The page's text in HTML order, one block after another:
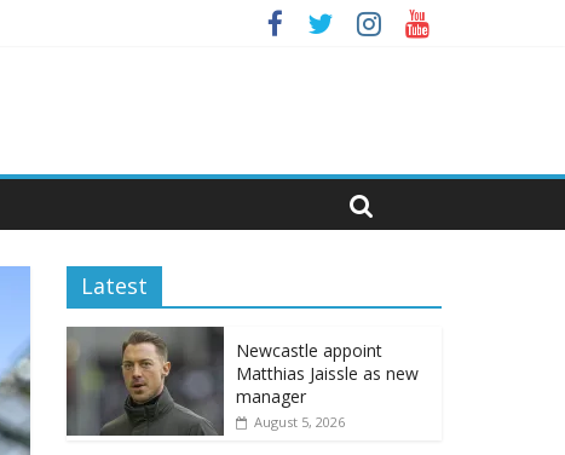
Latest
Newcastle appoint
Matthias Jaissle as new
manager
August 5, 2026